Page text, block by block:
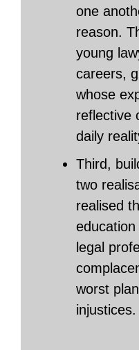
one
reason.
young
careers,
whose
reflective
daily
Third,
two
realised
legal
worst
injustices.